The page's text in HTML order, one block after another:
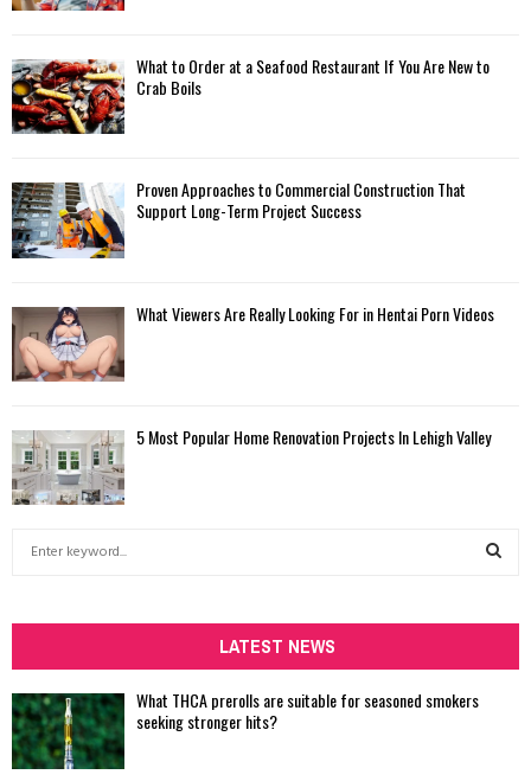
What to Order at a Seafood Restaurant If You Are New to
Crab Boils
Proven Approaches to Commercial Construction That
Support Long-Term Project Success
What Viewers Are Really Looking For in Hentai Porn Videos
5 Most Popular Home Renovation Projects In Lehigh Valley
h
f
o
r
:
LATEST NEWS
What THCA prerolls are suitable for seasoned smokers
seeking stronger hits?